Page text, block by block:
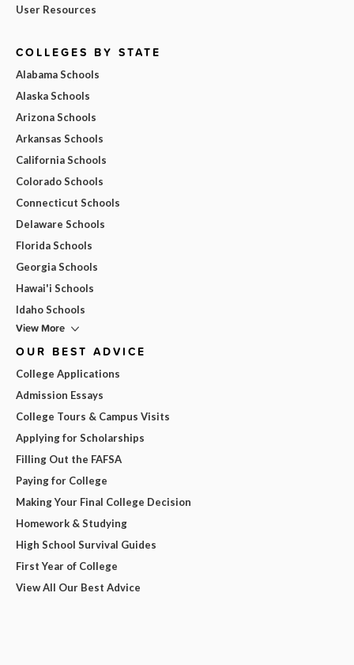
User Resources
COLLEGES BY STATE
Alabama Schools
Alaska Schools
Arizona Schools
Arkansas Schools
California Schools
Colorado Schools
Connecticut Schools
Delaware Schools
Florida Schools
Georgia Schools
Hawai'i Schools
Idaho Schools
View More
OUR BEST ADVICE
College Applications
Admission Essays
College Tours & Campus Visits
Applying for Scholarships
Filling Out the FAFSA
Paying for College
Making Your Final College Decision
Homework & Studying
High School Survival Guides
First Year of College
View All Our Best Advice